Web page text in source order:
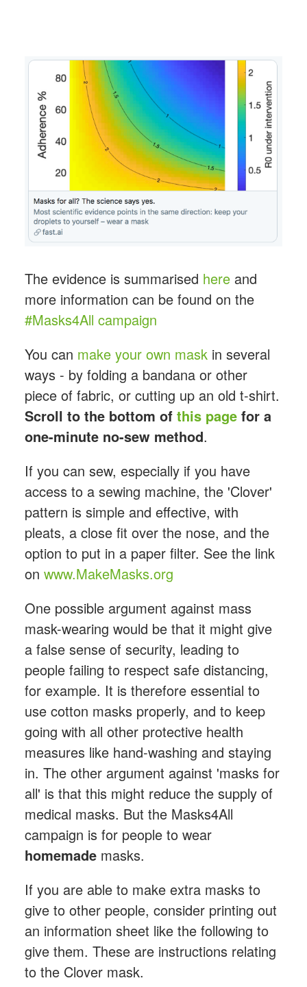
The evidence is summarised hereand
more information can be found on the
#Masks4All campaign
You can make your own maskin several
ways - by folding a bandana or other
piece of fabric, or cutting up an old t-shirt.
Scroll to the bottom of this pagefor a
one-minute no-sew method.
If you can sew, especially if you have
access to a sewing machine, the 'Clover'
pattern is simple and effective, with
pleats, a close fit over the nose, and the
option to put in a paper filter. See the link
on www.MakeMasks.org
One possible argument against mass
mask-wearing would be that it might give
a false sense of security, leading to
people failing to respect safe distancing,
for example. It is therefore essential to
use cotton masks properly, and to keep
going with all other protective health
measures like hand-washing and staying
in. The other argument against 'masks for
all' is that this might reduce the supply of
medical masks. But the Masks4All
campaign is for people to wear
homemademasks.
If you are able to make extra masks to
give to other people, consider printing out
an information sheet like the following to
give them. These are instructions relating
to the Clover mask.